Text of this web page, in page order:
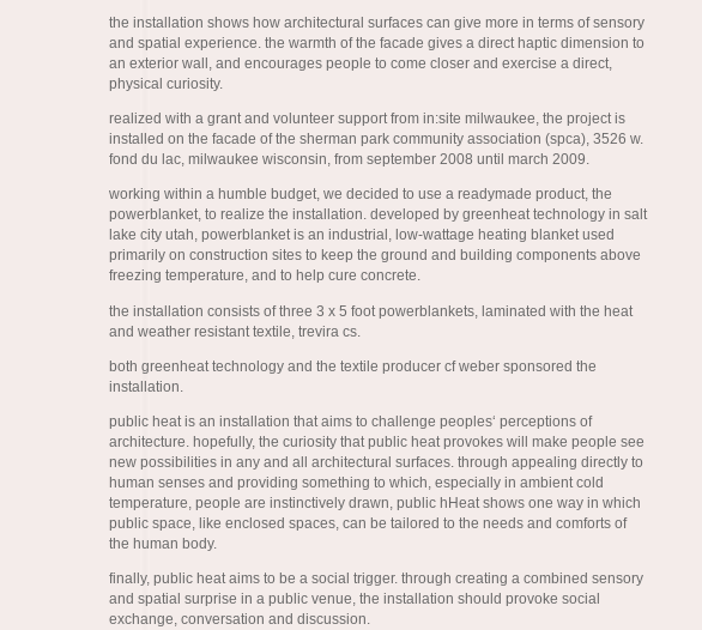
the installation shows how architectural surfaces can give more in terms of sensory
and spatial experience. the warmth of the facade gives a direct haptic dimension to
an exterior wall, and encourages people to come closer and exercise a direct,
physical curiosity.
realized with a grant and volunteer support from in:site milwaukee, the project is
installed on the facade of the sherman park community association (spca), 3526 w.
fond du lac, milwaukee wisconsin, from september 2008 until march 2009.
working within a humble budget, we decided to use a readymade product, the
powerblanket, to realize the installation. developed by greenheat technology in salt
lake city utah, powerblanket is an industrial, low-wattage heating blanket used
primarily on construction sites to keep the ground and building components above
freezing temperature, and to help cure concrete.
the installation consists of three 3 x 5 foot powerblankets, laminated with the heat
and weather resistant textile, trevira cs.
both greenheat technology and the textile producer cf weber sponsored the
installation.
public heat is an installation that aims to challenge peoples‘ perceptions of
architecture. hopefully, the curiosity that public heat provokes will make people see
new possibilities in any and all architectural surfaces. through appealing directly to
human senses and providing something to which, especially in ambient cold
temperature, people are instinctively drawn, public hHeat shows one way in which
public space, like enclosed spaces, can be tailored to the needs and comforts of
the human body.
finally, public heat aims to be a social trigger. through creating a combined sensory
and spatial surprise in a public venue, the installation should provoke social
exchange, conversation and discussion.